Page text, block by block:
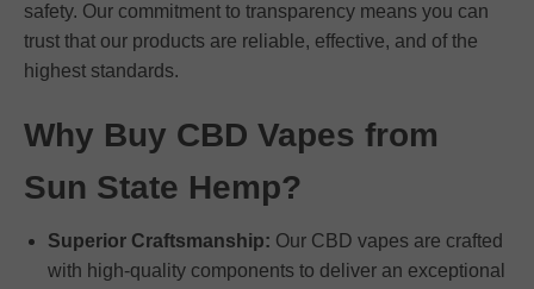
safety. Our commitment to transparency means you can
trust that our products are reliable, effective, and of the
highest standards.
Why Buy CBD Vapes from
Sun State Hemp?
Superior Craftsmanship: Our CBD vapes are crafted
with high-quality components to deliver an exceptional